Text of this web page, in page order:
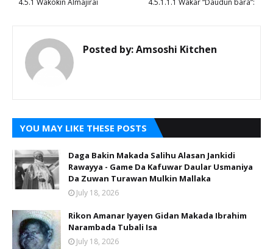
Posted by:Amsoshi Kitchen
YOU MAY LIKE THESE POSTS
Daga Bakin Makada Salihu Alasan Jankidi
Rawayya - Game Da Kafuwar Daular Usmaniya
Da Zuwan Turawan Mulkin Mallaka
July 18, 2026
Rikon Amanar Iyayen Gidan Makada Ibrahim
Narambada Tubali Isa
July 18, 2026